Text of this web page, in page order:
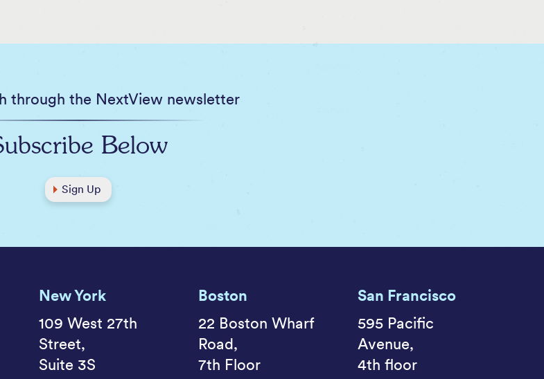
through the NextView newsletter
Below
Sign Up
New York
109 West 27th
Street,
Suite 3S
Boston
22 Boston Wharf
Road,
7th Floor
San Francisco
595 Pacific
Avenue,
4th floor